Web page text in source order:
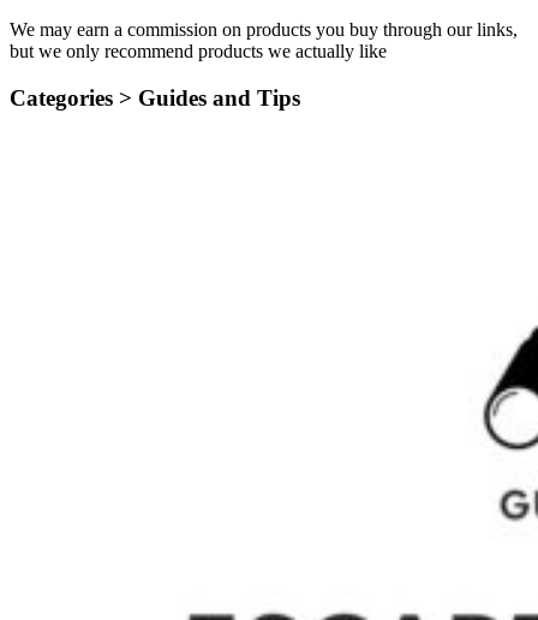
We may earn a commission on products you buy through our links,
but we only recommend products we actually like
Categories > Guides and Tips